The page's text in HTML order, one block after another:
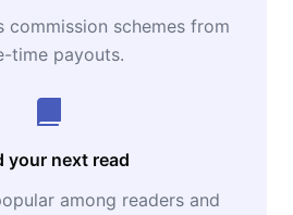
commission schemes from
time payouts.
your next read
among readers and